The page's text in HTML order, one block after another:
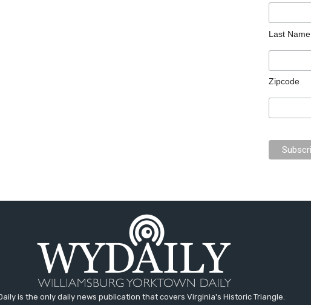
Last Name
Zipcode
is the only daily news publication that covers Virginia's Historic Triangle.